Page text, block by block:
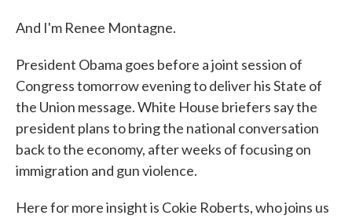
And I'm Renee Montagne.
President Obama goes before a joint session of
Congress tomorrow evening to deliver his State of
the Union message. White House briefers say the
president plans to bring the national conversation
back to the economy, after weeks of focusing on
immigration and gun violence.
Here for more insight is Cokie Roberts, who joins us